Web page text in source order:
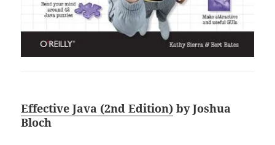
Effective Java (2nd Edition) by Joshua
Bloch